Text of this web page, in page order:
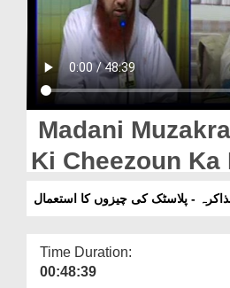
Donation
Magazine
Madani
Ki Cheezoun Ka
- پلاسٹک کی چیزوں کا استعمال
Time Duration:
00:48:39